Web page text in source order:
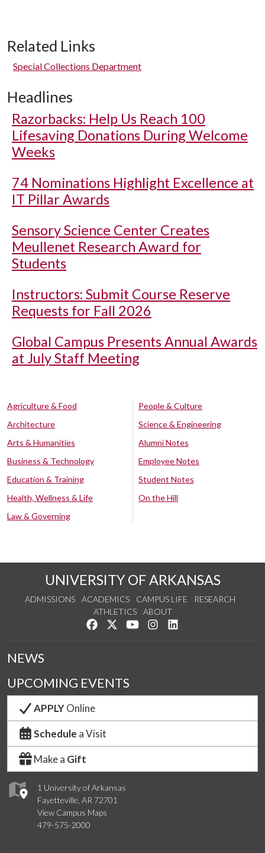
Related Links
Special Collections Department
Headlines
Razorbacks: Help Us Reach 100
Lifesaving Donations During Welcome
Weeks
74 Nominations Highlight Excellence at
IT Pillar Awards
Sensory Science Center Creates
Meullenet Research Award for
Students
Instructors: Submit Course Reserve
Requests for Fall 2026
Global Campus Presents Annual Awards
at July Staff Meeting
Agriculture & Food
Architecture
Arts & Humanities
Business & Technology
Education & Training
Health, Wellness & Life
Law & Governing
People & Culture
Science & Engineering
Alumni Notes
Employee Notes
Student Notes
On the Hill
UNIVERSITY OF ARKANSAS
ADMISSIONS ACADEMICS CAMPUS LIFE
RESEARCH
ATHLETICS
ABOUT
Like us on Facebook
Follow us on Twitter
Watch us on YouTube
See us on Instagram
1 University of Arkansas
Fayetteville, AR 72701
View Campus Maps
479-575-2000
NEWS
UPCOMING EVENTS
APPLYOnline
Schedule a Visit
Make a Gift